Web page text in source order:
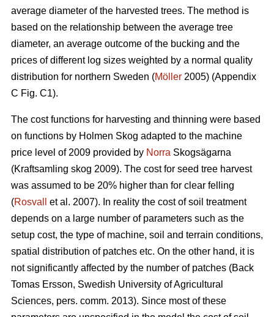
average diameter of the harvested trees. The method is
based on the relationship between the average tree
diameter, an average outcome of the bucking and the
prices of different log sizes weighted by a normal quality
distribution for northern Sweden (Möller 2005) (Appendix
C Fig. C1).
The cost functions for harvesting and thinning were based
on functions by Holmen Skog adapted to the machine
price level of 2009 provided by Norra Skogsägarna
(Kraftsamling skog 2009). The cost for seed tree harvest
was assumed to be 20% higher than for clear felling
(Rosvall
et al. 2007). In reality the cost of soil treatment
depends on a large number of parameters such as the
setup cost, the type of machine, soil and terrain conditions,
spatial distribution of patches etc. On the other hand, it is
not significantly affected by the number of patches (Back
Tomas Ersson, Swedish University of Agricultural
Sciences, pers. comm. 2013). Since most of these